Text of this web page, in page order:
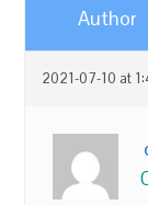
Author
2021-07-10 at